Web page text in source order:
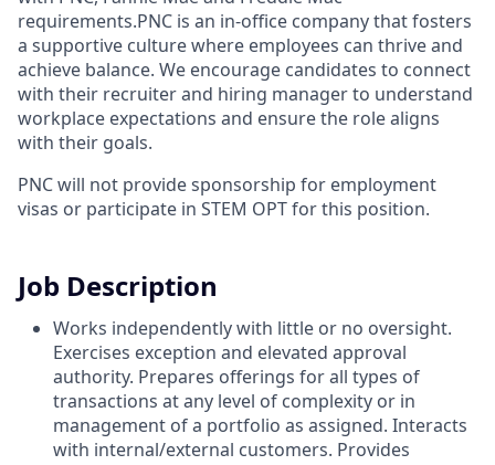
requirements.PNC is an in-office company that fosters
a supportive culture where employees can thrive and
achieve balance. We encourage candidates to connect
with their recruiter and hiring manager to understand
workplace expectations and ensure the role aligns
with their goals.
PNC will not provide sponsorship for employment
visas or participate in STEM OPT for this position.
Job Description
Works independently with little or no oversight.
Exercises exception and elevated approval
authority. Prepares offerings for all types of
transactions at any level of complexity or in
management of a portfolio as assigned. Interacts
with internal/external customers. Provides